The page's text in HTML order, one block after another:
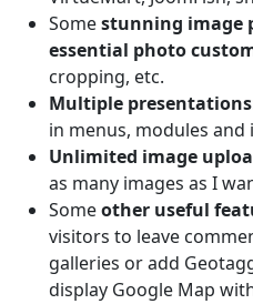
Somestunning image
essential photo
cropping, etc.
Multiple presentations
in menus, modules and
Unlimited image
as many images as I
Someother useful
visitors to leave
galleries or add
display Google Map